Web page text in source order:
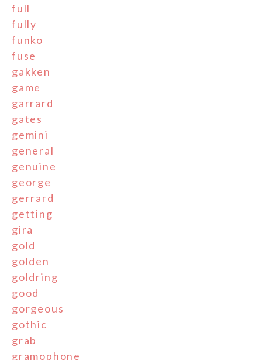
full
fully
funko
fuse
gakken
game
garrard
gates
gemini
general
genuine
george
gerrard
getting
gira
gold
golden
goldring
good
gorgeous
gothic
grab
gramophone